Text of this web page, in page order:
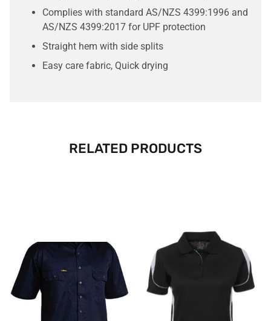
Complies with standard AS/NZS 4399:1996 and
AS/NZS 4399:2017 for UPF protection
Straight hem with side splits
Easy care fabric, Quick drying
RELATED PRODUCTS